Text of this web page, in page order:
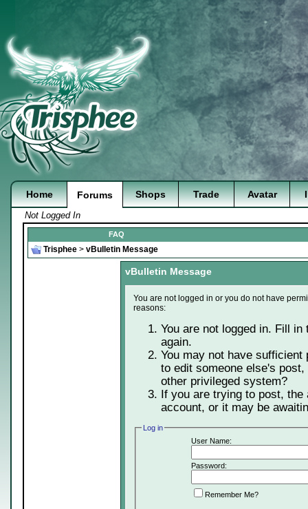
Home Forums Shops Trade Avatar
Not Logged In
FAQ
Trisphee > vBulletin Message
vBulletin Message
You are not logged in or you do not have
reasons:
You are not logged in. Fill
again.
You may not have
to edit someone else's
other privileged system?
If you are trying to post,
account, or it may be
Log in
User Name:
Password:
Remember Me?